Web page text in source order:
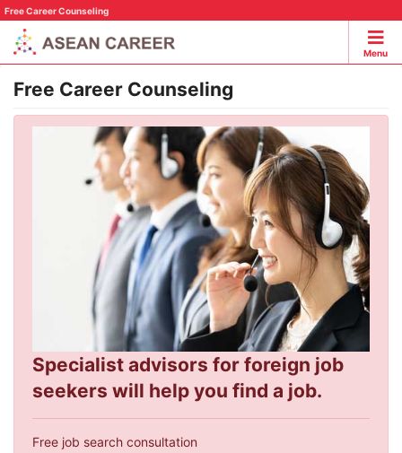
Free Career Counseling
Menu
Free Career Counseling
Specialist advisors for foreign job
seekers will help you find a job.
Free job search consultation